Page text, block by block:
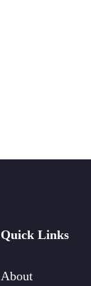
Quick Links
About